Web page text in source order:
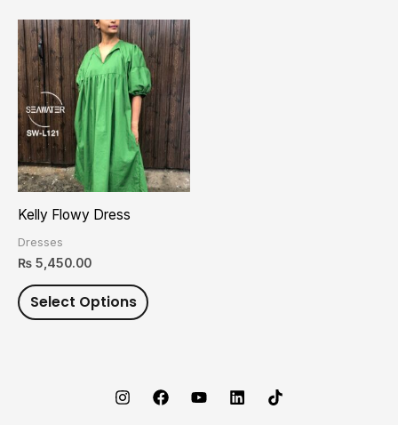
Kelly Flowy Dress
Dresses
₨ 5,450.00
Select Options
This
product
has
multiple
variants.
The
options
the